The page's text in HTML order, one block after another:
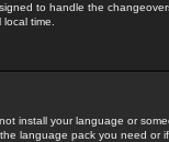
to handle the
time.
install your language or
language pack you need or